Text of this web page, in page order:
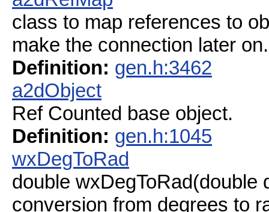
class to map references to
make the connection later
Definition: gen.h:3462
a2dObject
Ref Counted base object.
Definition: gen.h:1045
wxDegToRad
double wxDegToRad(double
conversion from degrees to